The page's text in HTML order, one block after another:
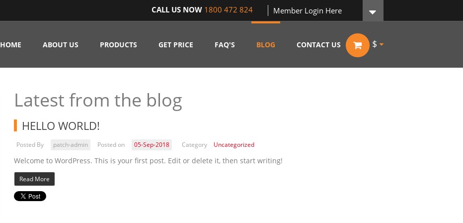
CALL US NOW 1800 472 824 Member Login Here
$
HOME ABOUT US PRODUCTS GET PRICE FAQ'S BLOG CONTACT US
Latest from the blog
HELLO WORLD!
Posted By patch-admin Posted on 05-Sep-2018 Category Uncategorized
Welcome to WordPress. This is your first post. Edit or delete it, then start writing!
Read More